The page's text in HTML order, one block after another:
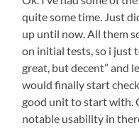
quite some time. Just
up until now. All them
on initial tests, so i just
great, but decent” and
would finally start
good unit to start with.
notable usability in